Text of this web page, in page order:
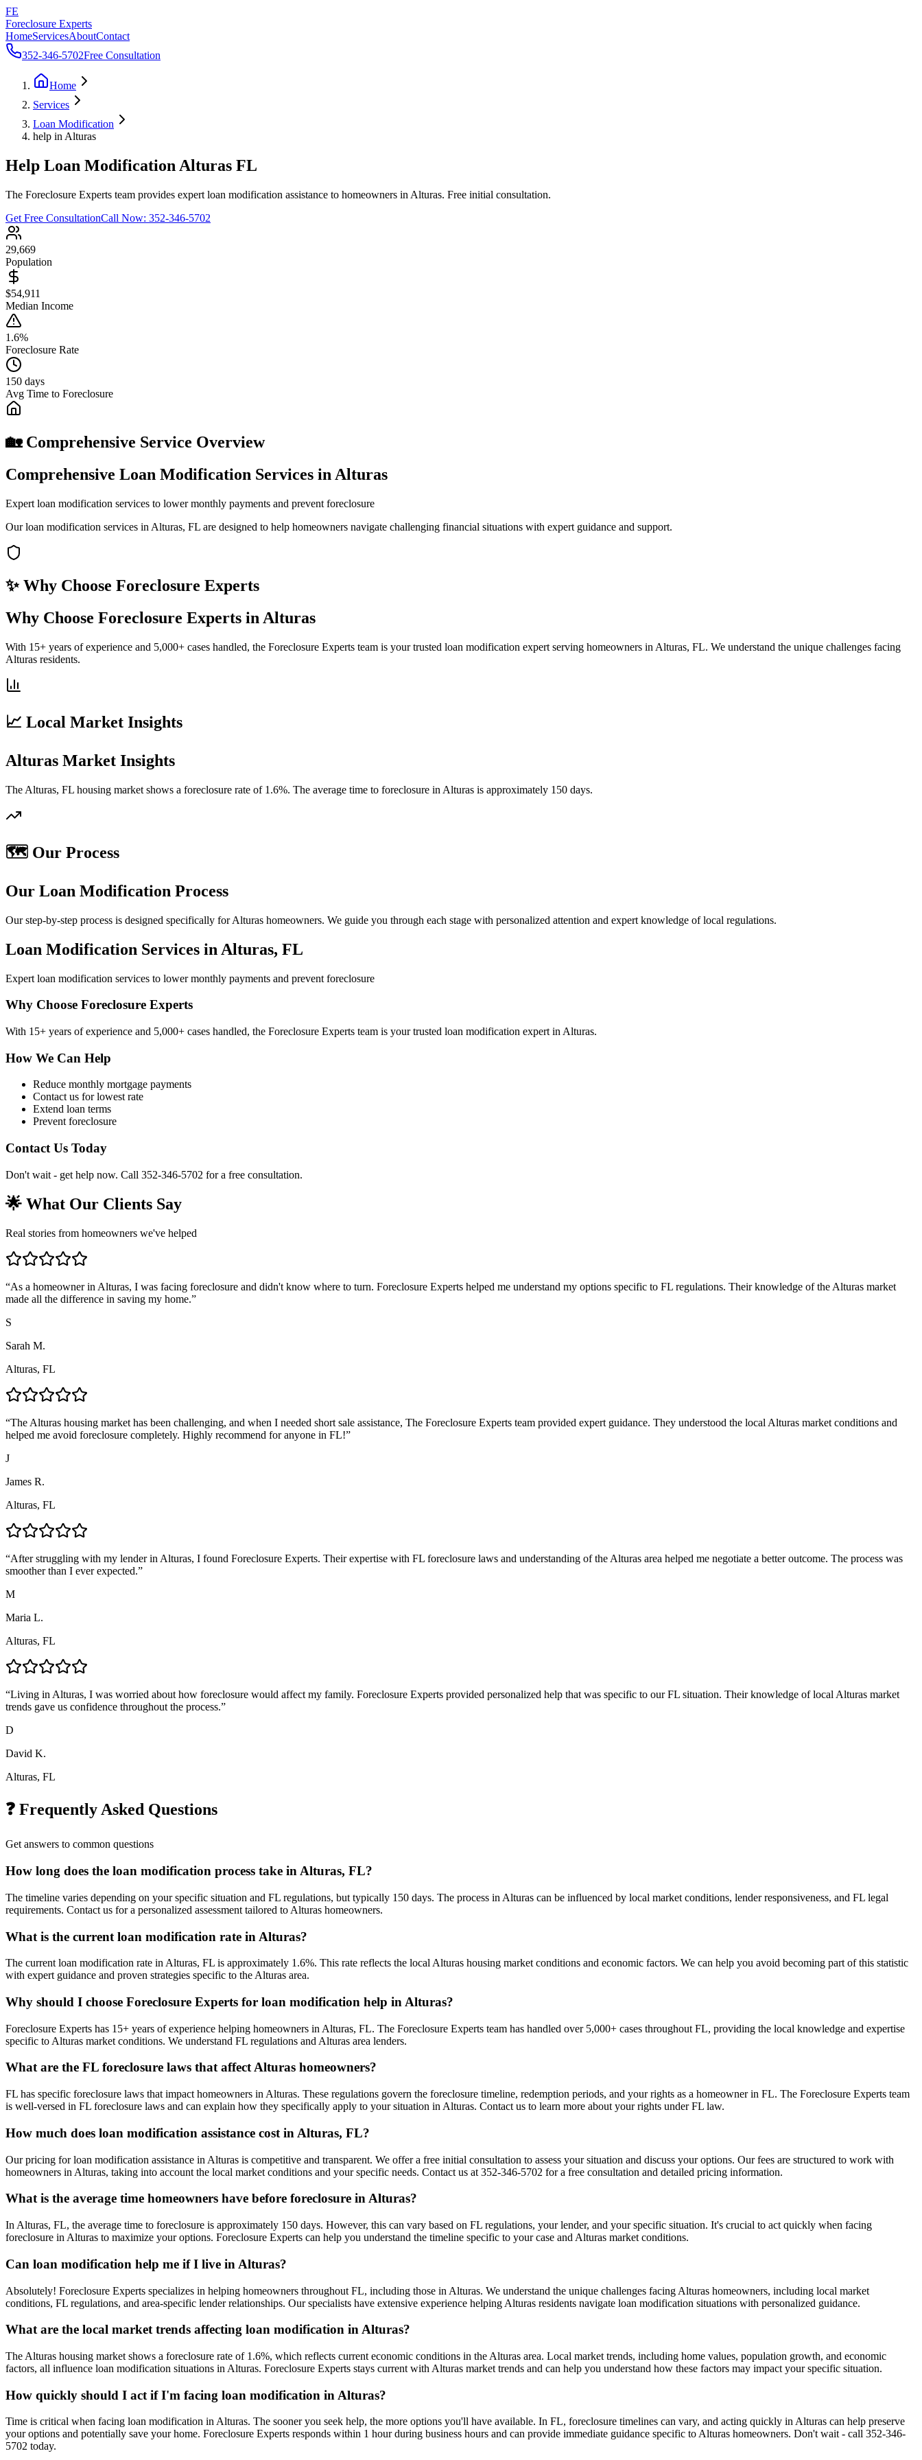
FE
Foreclosure Experts
HomeServicesAboutContact
352-346-5702Free Consultation
Home
Services
Loan Modification
help in Alturas
Help Loan Modification Alturas FL
The Foreclosure Experts team provides expert loan modification assistance to homeowners in Alturas. Free initial consultation.
Get Free ConsultationCall Now: 352-346-5702
29,669
Population
$54,911
Median Income
1.6%
Foreclosure Rate
150 days
Avg Time to Foreclosure
🏡 Comprehensive Service Overview
Comprehensive Loan Modification Services in Alturas
Expert loan modification services to lower monthly payments and prevent foreclosure
Our loan modification services in Alturas, FL are designed to help homeowners navigate challenging financial situations with expert guidance and support.
✨ Why Choose Foreclosure Experts
Why Choose Foreclosure Experts in Alturas
With 15+ years of experience and 5,000+ cases handled, the Foreclosure Experts team is your trusted loan modification expert serving homeowners in Alturas, FL. We understand the unique challenges facing
Alturas residents.
📈 Local Market Insights
Alturas Market Insights
The Alturas, FL housing market shows a foreclosure rate of 1.6%. The average time to foreclosure in Alturas is approximately 150 days.
🗺️ Our Process
Our Loan Modification Process
Our step-by-step process is designed specifically for Alturas homeowners. We guide you through each stage with personalized attention and expert knowledge of local regulations.
Loan Modification Services in Alturas, FL
Expert loan modification services to lower monthly payments and prevent foreclosure
Why Choose Foreclosure Experts
With 15+ years of experience and 5,000+ cases handled, the Foreclosure Experts team is your trusted loan modification expert in Alturas.
How We Can Help
Reduce monthly mortgage payments
Contact us for lowest rate
Extend loan terms
Prevent foreclosure
Contact Us Today
Don't wait - get help now. Call 352-346-5702 for a free consultation.
🌟 What Our Clients Say
Real stories from homeowners we've helped
“As a homeowner in Alturas, I was facing foreclosure and didn't know where to turn. Foreclosure Experts helped me understand my options specific to FL regulations. Their knowledge of the Alturas market
made all the difference in saving my home.”
S
Sarah M.
Alturas, FL
“The Alturas housing market has been challenging, and when I needed short sale assistance, The Foreclosure Experts team provided expert guidance. They understood the local Alturas market conditions and
helped me avoid foreclosure completely. Highly recommend for anyone in FL!”
J
James R.
Alturas, FL
“After struggling with my lender in Alturas, I found Foreclosure Experts. Their expertise with FL foreclosure laws and understanding of the Alturas area helped me negotiate a better outcome. The process was
smoother than I ever expected.”
M
Maria L.
Alturas, FL
“Living in Alturas, I was worried about how foreclosure would affect my family. Foreclosure Experts provided personalized help that was specific to our FL situation. Their knowledge of local Alturas market
trends gave us confidence throughout the process.”
D
David K.
Alturas, FL
❓ Frequently Asked Questions
Get answers to common questions
How long does the loan modification process take in Alturas, FL?
The timeline varies depending on your specific situation and FL regulations, but typically 150 days. The process in Alturas can be influenced by local market conditions, lender responsiveness, and FL legal
requirements. Contact us for a personalized assessment tailored to Alturas homeowners.
What is the current loan modification rate in Alturas?
The current loan modification rate in Alturas, FL is approximately 1.6%. This rate reflects the local Alturas housing market conditions and economic factors. We can help you avoid becoming part of this statistic
with expert guidance and proven strategies specific to the Alturas area.
Why should I choose Foreclosure Experts for loan modification help in Alturas?
Foreclosure Experts has 15+ years of experience helping homeowners in Alturas, FL. The Foreclosure Experts team has handled over 5,000+ cases throughout FL, providing the local knowledge and expertise
specific to Alturas market conditions. We understand FL regulations and Alturas area lenders.
What are the FL foreclosure laws that affect Alturas homeowners?
FL has specific foreclosure laws that impact homeowners in Alturas. These regulations govern the foreclosure timeline, redemption periods, and your rights as a homeowner in FL. The Foreclosure Experts team
is well-versed in FL foreclosure laws and can explain how they specifically apply to your situation in Alturas. Contact us to learn more about your rights under FL law.
How much does loan modification assistance cost in Alturas, FL?
Our pricing for loan modification assistance in Alturas is competitive and transparent. We offer a free initial consultation to assess your situation and discuss your options. Our fees are structured to work with
homeowners in Alturas, taking into account the local market conditions and your specific needs. Contact us at 352-346-5702 for a free consultation and detailed pricing information.
What is the average time homeowners have before foreclosure in Alturas?
In Alturas, FL, the average time to foreclosure is approximately 150 days. However, this can vary based on FL regulations, your lender, and your specific situation. It's crucial to act quickly when facing
foreclosure in Alturas to maximize your options. Foreclosure Experts can help you understand the timeline specific to your case and Alturas market conditions.
Can loan modification help me if I live in Alturas?
Absolutely! Foreclosure Experts specializes in helping homeowners throughout FL, including those in Alturas. We understand the unique challenges facing Alturas homeowners, including local market
conditions, FL regulations, and area-specific lender relationships. Our specialists have extensive experience helping Alturas residents navigate loan modification situations with personalized guidance.
What are the local market trends affecting loan modification in Alturas?
The Alturas housing market shows a foreclosure rate of 1.6%, which reflects current economic conditions in the Alturas area. Local market trends, including home values, population growth, and economic
factors, all influence loan modification situations in Alturas. Foreclosure Experts stays current with Alturas market trends and can help you understand how these factors may impact your specific situation.
How quickly should I act if I'm facing loan modification in Alturas?
Time is critical when facing loan modification in Alturas. The sooner you seek help, the more options you'll have available. In FL, foreclosure timelines can vary, and acting quickly in Alturas can help preserve
your options and potentially save your home. Foreclosure Experts responds within 1 hour during business hours and can provide immediate guidance specific to Alturas homeowners. Don't wait - call 352-346-
5702 today.